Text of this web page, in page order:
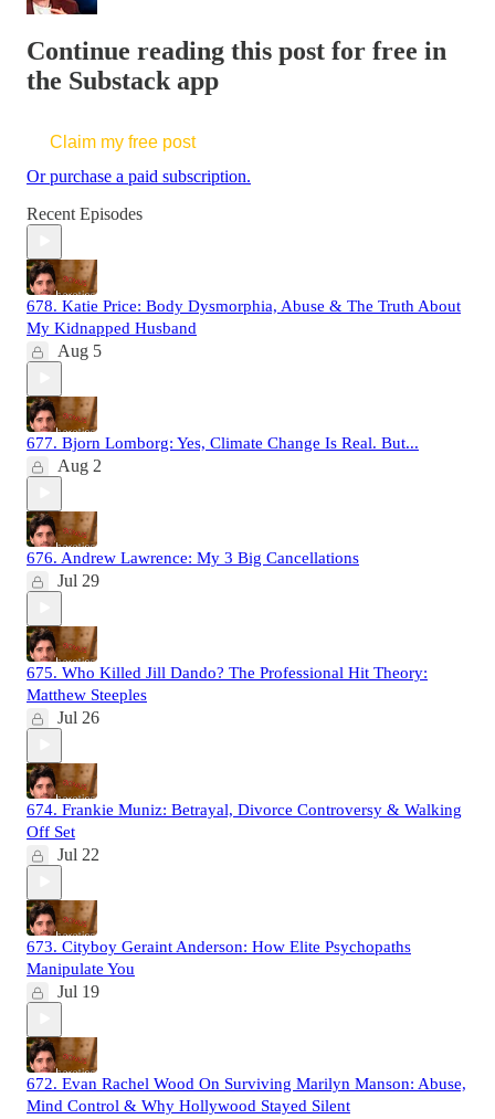
Continue reading this post for free in
the Substack app
Claim my free post
Or purchase a paid subscription.
Recent Episodes
678. Katie Price: Body Dysmorphia, Abuse & The Truth About
My Kidnapped Husband
Aug 5
677. Bjorn Lomborg: Yes, Climate Change Is Real. But...
Aug 2
676. Andrew Lawrence: My 3 Big Cancellations
Jul 29
675. Who Killed Jill Dando? The Professional Hit Theory:
Matthew Steeples
Jul 26
674. Frankie Muniz: Betrayal, Divorce Controversy & Walking
Off Set
Jul 22
673. Cityboy Geraint Anderson: How Elite Psychopaths
Manipulate You
Jul 19
672. Evan Rachel Wood On Surviving Marilyn Manson: Abuse,
Mind Control & Why Hollywood Stayed Silent